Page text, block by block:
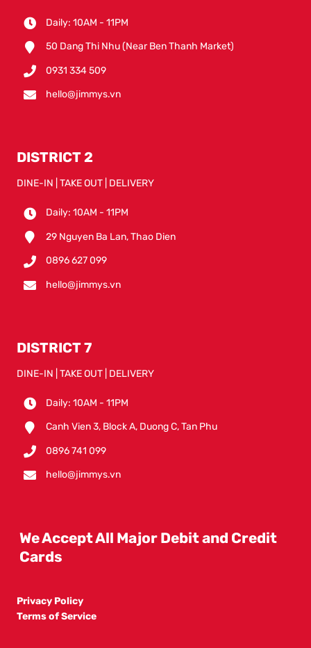
Daily: 10AM - 11PM
50 Dang Thi Nhu (Near Ben Thanh Market)
0931 334 509
hello@jimmys.vn
DISTRICT 2
DINE-IN | TAKE OUT | DELIVERY
Daily: 10AM - 11PM
29 Nguyen Ba Lan, Thao Dien
0896 627 099
hello@jimmys.vn
DISTRICT 7
DINE-IN | TAKE OUT | DELIVERY
Daily: 10AM - 11PM
Canh Vien 3, Block A, Duong C, Tan Phu
0896 741 099
hello@jimmys.vn
We Accept All Major Debit and Credit
Cards
Privacy Policy
Terms of Service